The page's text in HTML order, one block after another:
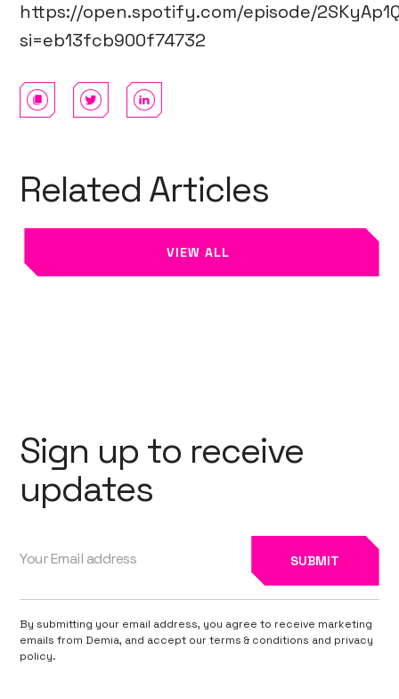
https://open.spotify.com/episode/
si=eb13fcb900f74732
Related Articles
VIEW ALL
Sign up to receive
updates
By submitting your email address, you agree to receive marketing
emails from Demia, and accept our terms & conditions and privacy
policy.